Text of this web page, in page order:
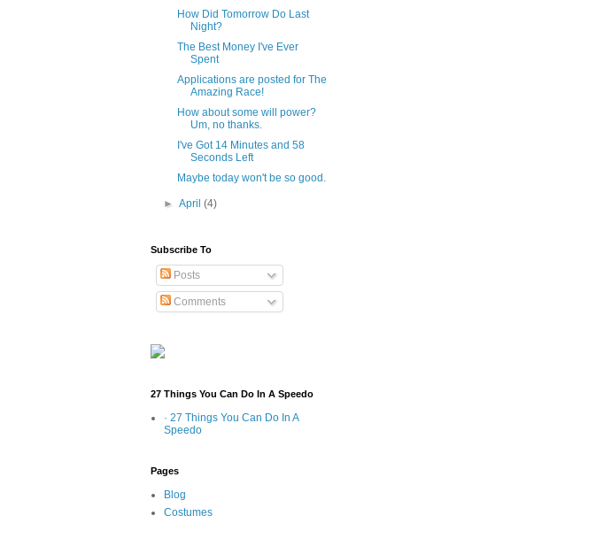
How Did Tomorrow Do Last
Night?
The Best Money I've Ever
Spent
Applications are posted for The
Amazing Race!
How about some will power?
Um, no thanks.
I've Got 14 Minutes and 58
Seconds Left
Maybe today won't be so good.
►April(4)
Subscribe To
Posts
Comments
27 Things You Can Do In A Speedo
· 27 Things You Can Do In A
Speedo
Pages
Blog
Costumes